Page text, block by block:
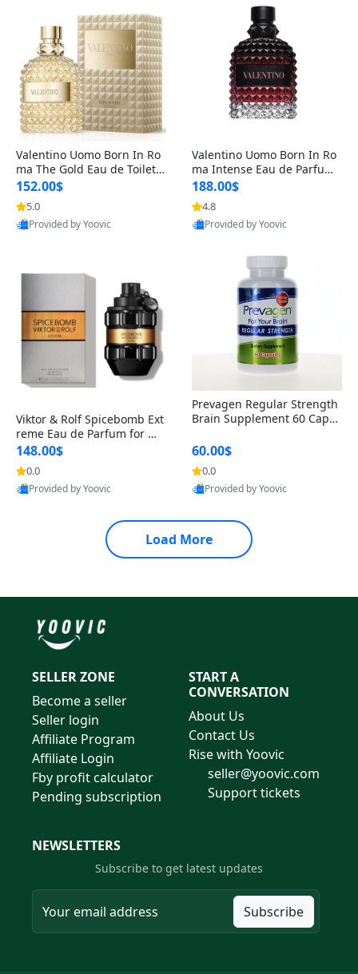
Valentino Uomo Born In Ro
ma The Gold Eau de Toilette
for Men 3.4 oz / 100 ml Spr
ay – Luxury Cologne USA
152.00$
5.0
Provided by Yoovic
Valentino Uomo Born In Ro
ma Intense Eau de Parfum f
or Men 3.4 oz – Long Lastin
g Luxury Cologne
188.00$
4.8
Provided by Yoovic
Viktor & Rolf Spicebomb Ext
reme Eau de Parfum for Me
n 3 oz – Woody Spicy Amber
Vanilla Cologne
148.00$
0.0
Provided by Yoovic
Prevagen Regular Strength
Brain Supplement 60 Capsu
itamin D3 USA
60.00$
0.0
Provided by Yoovic
Load More
SELLER ZONE
Become a seller
Seller login
Affiliate Program
Affiliate Login
Fby profit calculator
Pending subscription
START A
CONVERSATION
About Us
Contact Us
Rise with Yoovic
seller@yoovic.com
Support tickets
NEWSLETTERS
Subscribe to get latest updates
Subscribe